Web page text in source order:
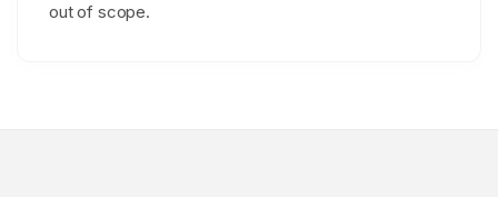
out of scope.